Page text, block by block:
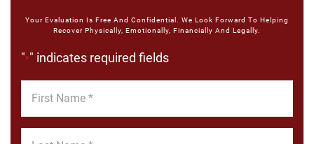
Your Evaluation Is Free And Confidential. We Look Forward To Helping
Recover Physically, Emotionally, Financially And Legally.
"*" indicates required fields
Name